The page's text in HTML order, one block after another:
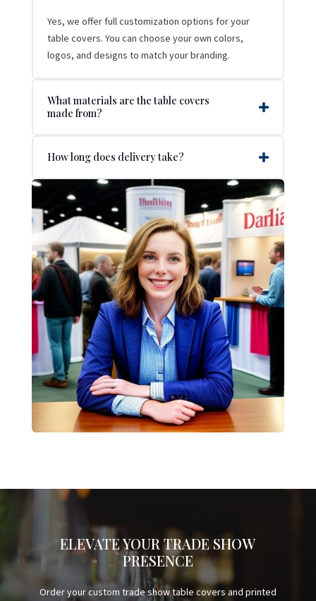
Yes, we offer full customization options for your
table covers. You can choose your own colors,
logos, and designs to match your branding.
What materials are the table covers
made from?
How long does delivery take?
ELEVATE YOUR TRADE SHOW
PRESENCE
Order your custom trade show table covers and printed